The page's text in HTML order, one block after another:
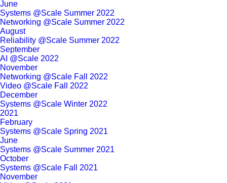
June
Systems @Scale Summer 2022
Networking @Scale Summer 2022
August
Reliability @Scale Summer 2022
September
AI @Scale 2022
November
Networking @Scale Fall 2022
Video @Scale Fall 2022
December
Systems @Scale Winter 2022
2021
February
Systems @Scale Spring 2021
June
Systems @Scale Summer 2021
October
Systems @Scale Fall 2021
November